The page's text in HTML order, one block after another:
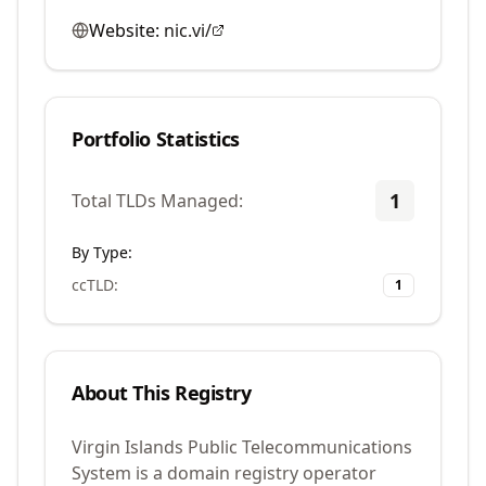
Website: nic.vi/
Portfolio Statistics
Total TLDs Managed: 1
By Type:
ccTLD: 1
About This Registry
Virgin Islands Public Telecommunications
System is a domain registry operator